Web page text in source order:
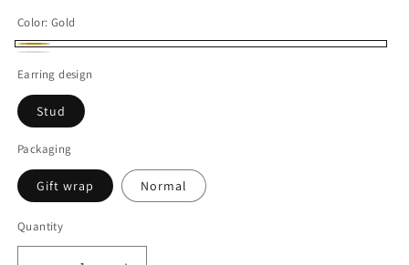
Color: Gold
Gold
Earring design
Stud
Packaging
Gift wrap Normal
Quantity